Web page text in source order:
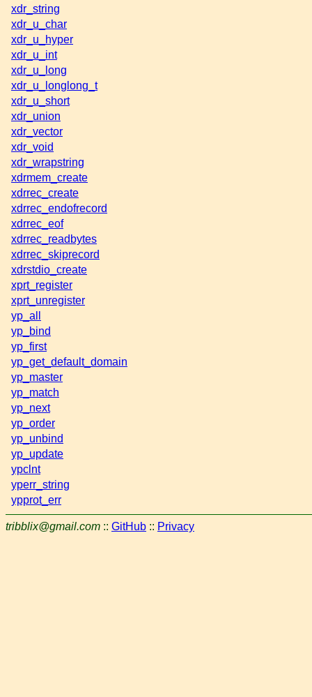
xdr_string
xdr_u_char
xdr_u_hyper
xdr_u_int
xdr_u_long
xdr_u_longlong_t
xdr_u_short
xdr_union
xdr_vector
xdr_void
xdr_wrapstring
xdrmem_create
xdrrec_create
xdrrec_endofrecord
xdrrec_eof
xdrrec_readbytes
xdrrec_skiprecord
xdrstdio_create
xprt_register
xprt_unregister
yp_all
yp_bind
yp_first
yp_get_default_domain
yp_master
yp_match
yp_next
yp_order
yp_unbind
yp_update
ypclnt
yperr_string
ypprot_err
tribblix@gmail.com :: GitHub :: Privacy